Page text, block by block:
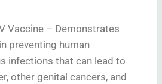
Vaccine – Demonstrates
preventing human
infections that can lead to
other genital cancers, and